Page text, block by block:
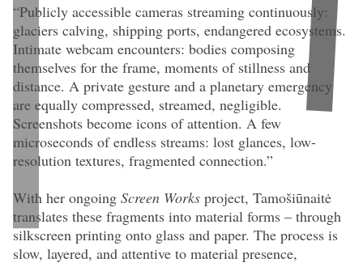
Gedvilė Tamošiūnaitė Untitled , detail view (2026). 54 × 32 cm. Silkscreen
print on glass, photo tripod, grip head. Edition of 1.
“Publicly accessible cameras streaming continuously:
glaciers calving, shipping ports, endangered ecosystems.
Intimate webcam encounters: bodies composing
themselves for the frame, moments of stillness and
distance. A private gesture and a planetary emergency
are equally compressed, streamed, negligible.
Screenshots become icons of attention. A few
microseconds of endless streams: lost glances, low-
resolution textures, fragmented connection.”
With her ongoing Screen Works project, Tamošiūnaitė
translates these fragments into material forms – through
silkscreen printing onto glass and paper. The process is
slow, layered, and attentive to material presence,